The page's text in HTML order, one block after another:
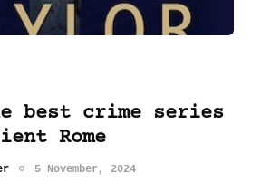
best crime series
Rome
5 November, 2024